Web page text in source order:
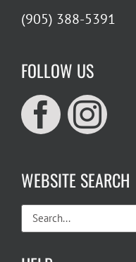
(905) 388-5391
FOLLOW US
WEBSITE SEARCH
Search
for: